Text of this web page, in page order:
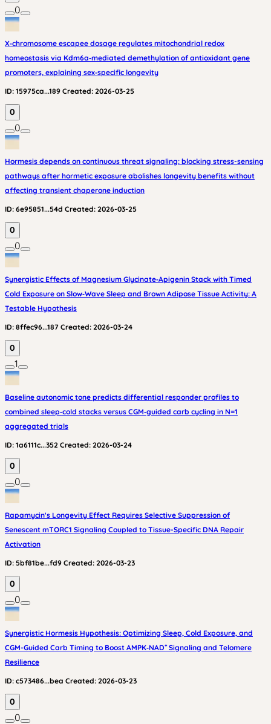
0
X‑chromosome escapee dosage regulates mitochondrial redox
homeostasis via Kdm6a‑mediated demethylation of antioxidant gene
promoters, explaining sex‑specific longevity
ID: 15975ca...189 Created: 2026-03-25
0
0
Hormesis depends on continuous threat signaling: blocking stress-sensing
pathways after hormetic exposure abolishes longevity benefits without
affecting transient chaperone induction
ID: 6e95851...54d Created: 2026-03-25
0
0
Synergistic Effects of Magnesium Glycinate‑Apigenin Stack with Timed
Cold Exposure on Slow‑Wave Sleep and Brown Adipose Tissue Activity: A
Testable Hypothesis
ID: 8ffec96...187 Created: 2026-03-24
0
1
Baseline autonomic tone predicts differential responder profiles to
combined sleep‑cold stacks versus CGM‑guided carb cycling in N=1
aggregated trials
ID: 1a6111c...352 Created: 2026-03-24
0
0
Rapamycin's Longevity Effect Requires Selective Suppression of
Senescent mTORC1 Signaling Coupled to Tissue-Specific DNA Repair
Activation
ID: 5bf81be...fd9 Created: 2026-03-23
0
0
Synergistic Hormesis Hypothesis: Optimizing Sleep, Cold Exposure, and
CGM-Guided Carb Timing to Boost AMPK‑NAD⁺ Signaling and Telomere
Resilience
ID: c573486...bea Created: 2026-03-23
0
0